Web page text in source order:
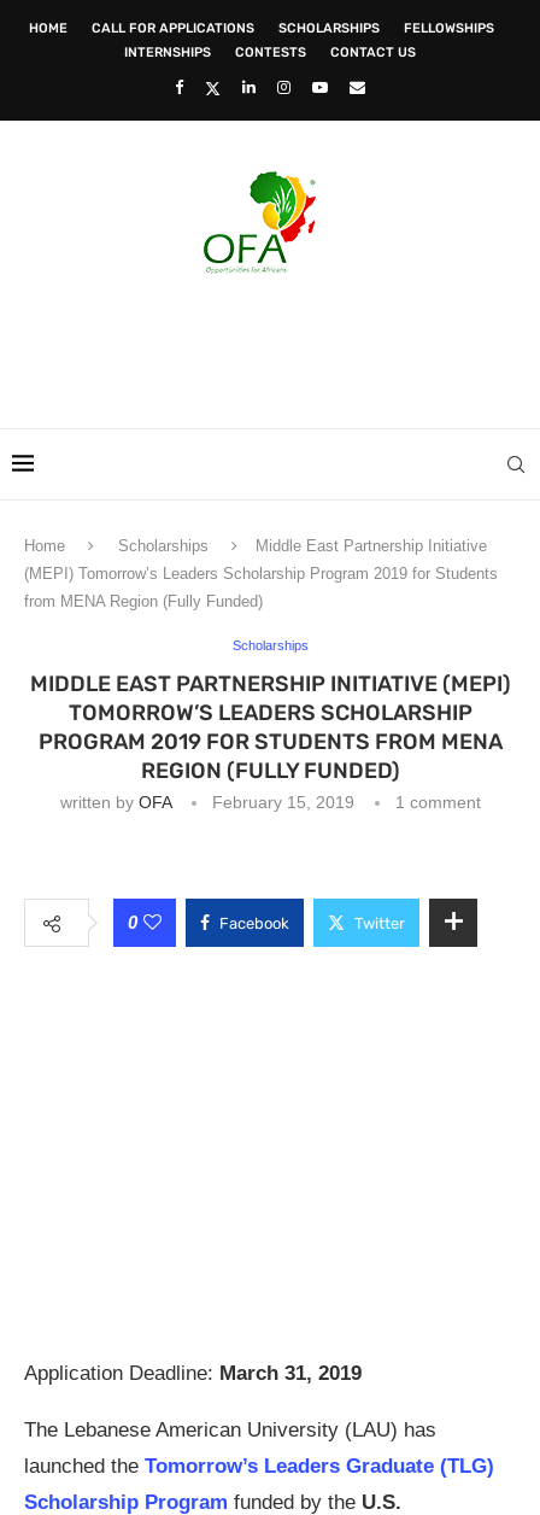
HOME CALL FOR APPLICATIONS SCHOLARSHIPS
FELLOWSHIPS
INTERNSHIPS
CONTESTS CONTACT US
Home Scholarships
Middle East Partnership Initiative
(MEPI) Tomorrow’s Leaders Scholarship Program 2019 for Students
from MENA Region (Fully Funded)
Scholarships
MIDDLE EAST PARTNERSHIP INITIATIVE (MEPI)
TOMORROW’S LEADERS SCHOLARSHIP
PROGRAM 2019 FOR STUDENTS FROM MENA
REGION (FULLY FUNDED)
written by OFA February 15, 2019 1 comment
0 Facebook Twitter
Application Deadline: March 31, 2019
The Lebanese American University (LAU) has
launched the Tomorrow’s Leaders Graduate (TLG)
Scholarship Program funded by the U.S.